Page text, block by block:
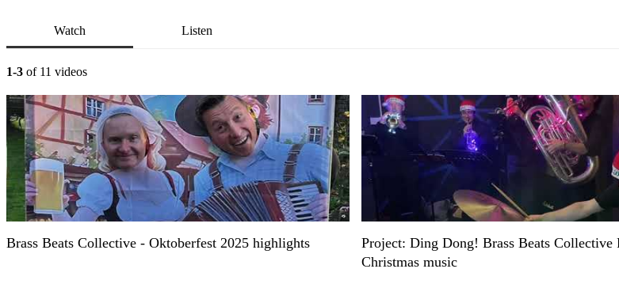
Watch Listen
1-3 of 11 videos
Brass Beats Collective - Oktoberfest 2025 highlights
Project: Ding Dong! Brass Beats Collective
Christmas music